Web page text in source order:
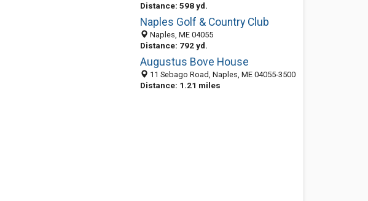
Distance: 598 yd.
Naples Golf & Country Club
Naples, ME 04055
Distance: 792 yd.
Augustus Bove House
11 Sebago Road, Naples, ME 04055-3500
Distance: 1.21 miles